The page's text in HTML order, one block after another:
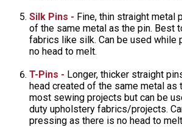
Silk Pins - Fine, thin straight metal
of the same metal as the pin. Best
fabrics like silk. Can be used while
no head to melt.
T-Pins - Longer, thicker straight
head created of the same metal as
most sewing projects but can be
duty upholstery fabrics/projects.
pressing as there is no head to